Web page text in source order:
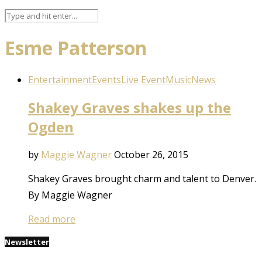
Esme Patterson
EntertainmentEventsLive EventMusicNews
Shakey Graves shakes up the
Ogden
by Maggie WagnerOctober 26, 2015
Shakey Graves brought charm and talent to Denver.
By Maggie Wagner
Read more
Newsletter